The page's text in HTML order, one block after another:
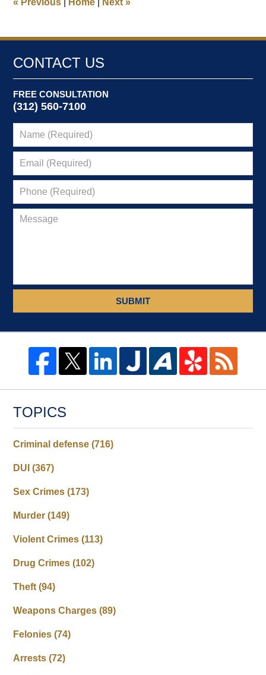
pm
« Previous Home Next»
CONTACT US
FREE CONSULTATION
(312) 560-7100
SUBMIT
TOPICS
Criminal defense(716)
DUI(367)
Sex Crimes(173)
Murder(149)
Violent Crimes(113)
Drug Crimes(102)
Theft(94)
Weapons Charges(89)
Felonies(74)
Arrests(72)